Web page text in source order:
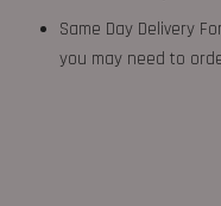
Same Day Delivery
you may need to